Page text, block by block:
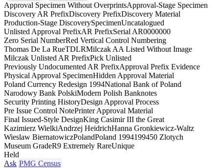
Approval Specimen Without OverprintsApproval-Stage Specimen
Discovery AR PrefixDiscovery PrefixDiscovery Material
Production-Stage DiscoverySpecimenUncatalogued
Unlisted Approval PrefixAR PrefixSerial AR0000000
Zero Serial NumberRed Vertical Control Numbering
Thomas De La RueTDLRMilczak AA Listed Without Image
Milczak Unlisted AR PrefixPick Unlisted
Previously Undocumented AR PrefixApproval Prefix Evidence
Physical Approval SpecimenHidden Approval Material
Poland Currency Redesign 1994National Bank of Poland
Narodowy Bank PolskiModern Polish Banknotes
Security Printing HistoryDesign Approval Process
Pre Issue Control NotePrinter Approval Material
Final Issued-Style DesignKing Casimir III the Great
Kazimierz WielkiAndrzej HeidrichHanna Gronkiewicz-Waltz
Wieslaw BiernatowiczPolandPoland 1994199450 Zlotych
Museum GradeR9 Extremely RareUnique
Held
Ask PMG Census